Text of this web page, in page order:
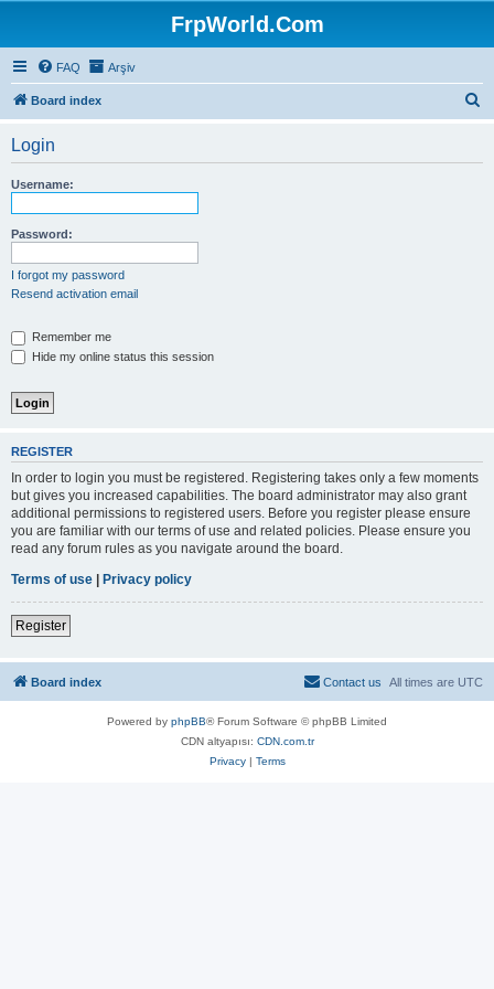
FrpWorld.Com
FAQ Arşiv
Board index
Login
Username:
Password:
I forgot my password
Resend activation email
Remember me
Hide my online status this session
REGISTER
In order to login you must be registered. Registering takes only a few moments
but gives you increased capabilities. The board administrator may also grant
additional permissions to registered users. Before you register please ensure
you are familiar with our terms of use and related policies. Please ensure you
read any forum rules as you navigate around the board.
Terms of use | Privacy policy
Register
Board index All times are UTC
Contact us
Powered by phpBB® Forum Software © phpBB Limited
CDN altyapısı: CDN.com.tr
Privacy| Terms